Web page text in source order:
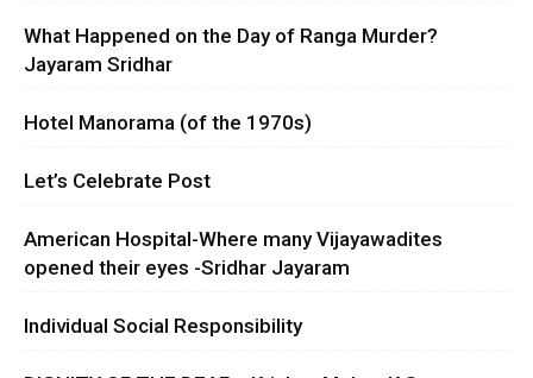
What Happened on the Day of Ranga Murder?
Jayaram Sridhar
Hotel Manorama (of the 1970s)
Let’s Celebrate Post
American Hospital-Where many Vijayawadites
opened their eyes -Sridhar Jayaram
Individual Social Responsibility